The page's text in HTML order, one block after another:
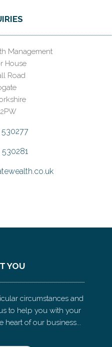
Management
House
Road
530277
530281
YOU
circumstances and
to help you with your
heart of our business...